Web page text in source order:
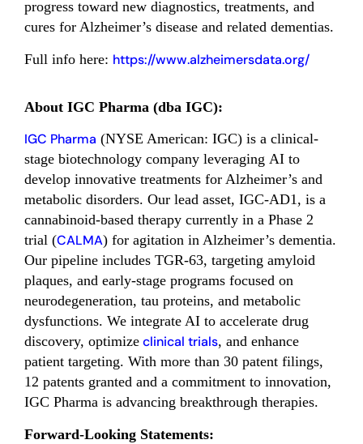
progress toward new diagnostics, treatments, and
cures for Alzheimer’s disease and related dementias.
Full info here: https://www.alzheimersdata.org/
About IGC Pharma (dba IGC):
IGC Pharma (NYSE American: IGC) is a clinical-
stage biotechnology company leveraging AI to
develop innovative treatments for Alzheimer’s and
metabolic disorders. Our lead asset, IGC-AD1, is a
cannabinoid-based therapy currently in a Phase 2
trial (CALMA) for agitation in Alzheimer’s dementia.
Our pipeline includes TGR-63, targeting amyloid
plaques, and early-stage programs focused on
neurodegeneration, tau proteins, and metabolic
dysfunctions. We integrate AI to accelerate drug
discovery, optimize clinical trials, and enhance
patient targeting. With more than 30 patent filings,
12 patents granted and a commitment to innovation,
IGC Pharma is advancing breakthrough therapies.
Forward-Looking Statements: